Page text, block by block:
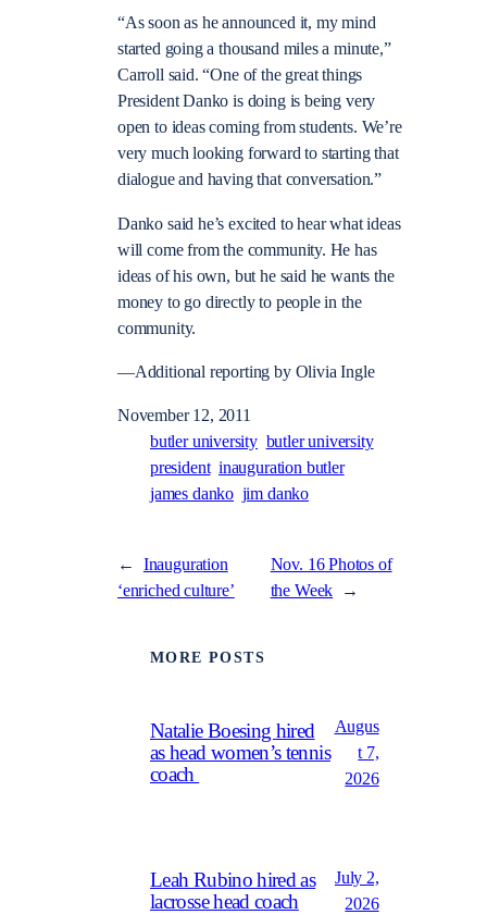
“As soon as he announced it, my mind
started going a thousand miles a minute,”
Carroll said. “One of the great things
President Danko is doing is being very
open to ideas coming from students. We’re
very much looking forward to starting that
dialogue and having that conversation.”
Danko said he’s excited to hear what ideas
will come from the community. He has
ideas of his own, but he said he wants the
money to go directly to people in the
community.
—Additional reporting by Olivia Ingle
November 12, 2011
butler university butler university
president inauguration butler
james danko jim danko
←
Inauguration
‘enriched culture’
Nov. 16 Photos of
the Week
→
MORE POSTS
Natalie Boesing hired
as head women’s tennis
coach
Augus
t 7,
2026
Leah Rubino hired as
lacrosse head coach
July 2,
2026